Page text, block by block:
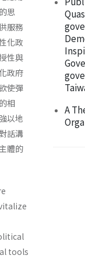
思
服務
化政
性與
政府
使彈
相
以地
話溝
體的
tools
A